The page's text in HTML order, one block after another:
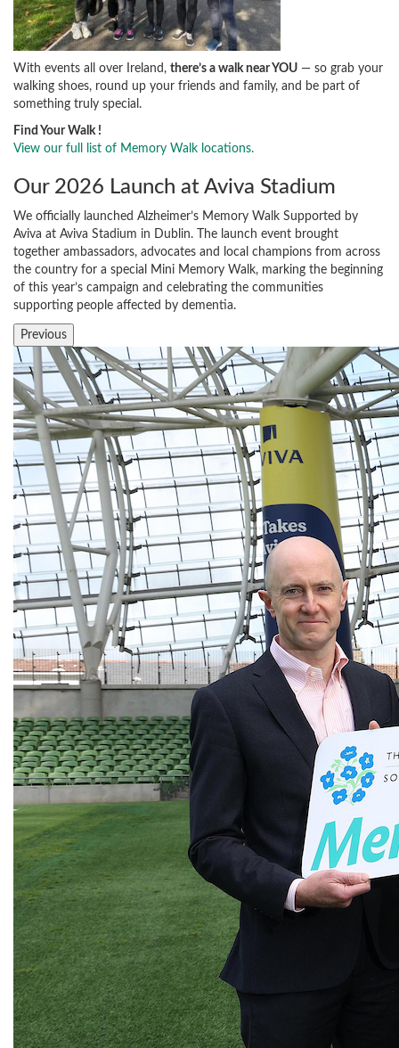
With events all over Ireland, there’s a walk near YOU — so grab your
walking shoes, round up your friends and family, and be part of
something truly special.
Find Your Walk !
View our full list of Memory Walk locations.
Our 2026 Launch at Aviva Stadium
We officially launched Alzheimer’s Memory Walk Supported by
Aviva at Aviva Stadium in Dublin. The launch event brought
together ambassadors, advocates and local champions from across
the country for a special Mini Memory Walk, marking the beginning
of this year’s campaign and celebrating the communities
supporting people affected by dementia.
Previous